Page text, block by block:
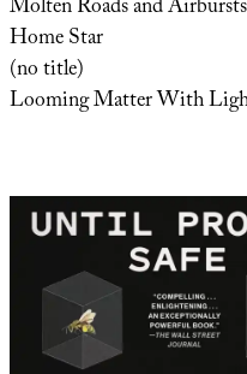
Molten Roads and Airbursts
Home Star
(no title)
Looming Matter With